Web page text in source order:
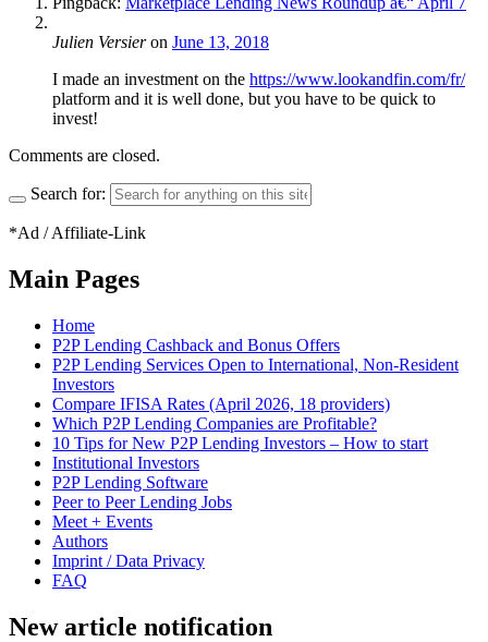
Julien Versieron June 13, 2018
I made an investment on the https://www.lookandfin.com/fr/
platform and it is well done, but you have to be quick to
invest!
Comments are closed.
Search for:
*Ad / Affiliate-Link
Main Pages
Home
P2P Lending Cashback and Bonus Offers
P2P Lending Services Open to International, Non-Resident
Investors
Compare IFISA Rates (April 2026, 18 providers)
Which P2P Lending Companies are Profitable?
10 Tips for New P2P Lending Investors – How to start
Institutional Investors
P2P Lending Software
Peer to Peer Lending Jobs
Meet + Events
Authors
Imprint / Data Privacy
FAQ
New article notification